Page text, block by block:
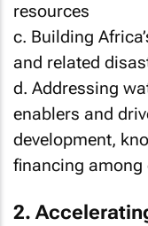
resources
c. Building
and related
d. Addressing
enablers and
development,
financing among
2.